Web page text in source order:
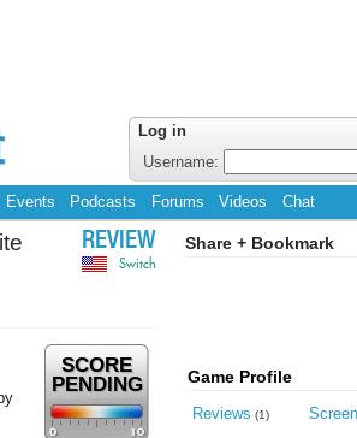
Log in
Username:
Events Podcasts Forums Videos Chat
REVIEW
Switch
SCORE
PENDING
Share + Bookmark
Game Profile
Reviews (1)